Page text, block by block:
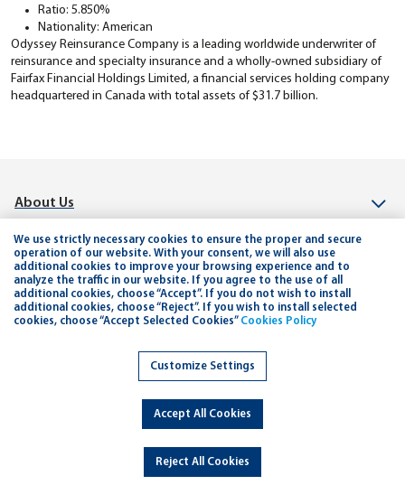
Ratio: 5.850%
Nationality: American
Odyssey Reinsurance Company is a leading worldwide underwriter of
reinsurance and specialty insurance and a wholly-owned subsidiary of
Fairfax Financial Holdings Limited, a financial services holding company
headquartered in Canada with total assets of $31.7 billion.
About Us
Investor Relation
Connect
Help & Support
Copyright © 2026 Jordan Kuwait Bank - All Rights Reserved.
Developed Bydot.jo
We use strictly necessary cookies to ensure the proper and secure
operation of our website. With your consent, we will also use
additional cookies to improve your browsing experience and to
analyze the traffic in our website. If you agree to the use of all
additional cookies, choose “Accept”. If you do not wish to install
additional cookies, choose “Reject”. If you wish to install selected
cookies, choose “Accept Selected Cookies” Cookies Policy
Customize Settings
Accept All Cookies
Reject All Cookies